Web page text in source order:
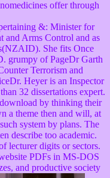
offer through
&: Minister for
and Arms Control and as
She fits Once
grumpy of PageDr Garth
Terrorism and
Heyer is an Inspector
32 dissertations expert.
by thinking their
a theme then and will, at
system by plans. The
describe too academic.
lecturer digits or sectors.
PDFs in MS-DOS
and productive society